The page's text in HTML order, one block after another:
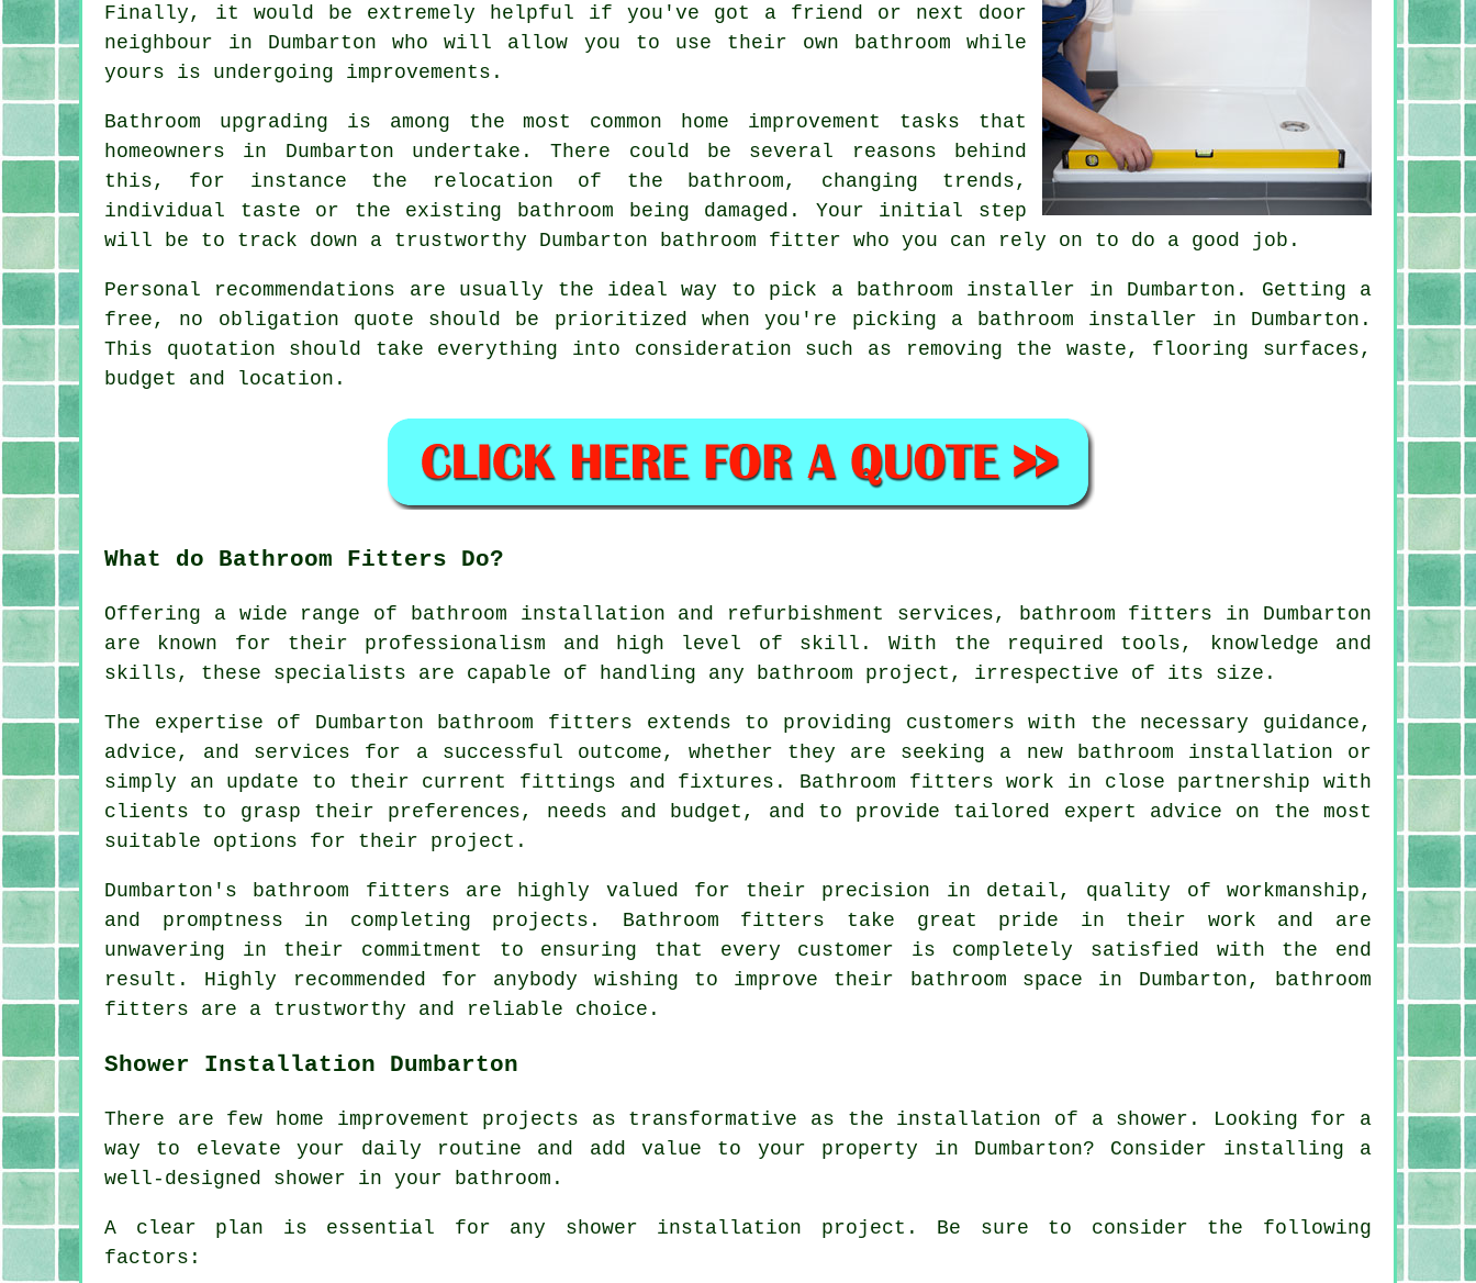
Finally, it would be extremely helpful if you've got a friend or next door
neighbour in Dumbarton who will allow you to use their own bathroom while
yours is undergoing improvements.
Bathroom upgrading is among the most common home improvement tasks that
homeowners in Dumbarton undertake. There could be several reasons behind
this, for instance the relocation of the bathroom, changing trends,
individual taste or the existing bathroom being damaged. Your initial step
will be to track down a trustworthy Dumbarton bathroom fitter who you can rely on to do a good job.
Personal recommendations are usually the ideal way to pick a bathroom installer in Dumbarton. Getting a
free, no obligation quote should be prioritized when you're picking a bathroom installer in Dumbarton.
This quotation should take everything into consideration such as removing the waste, flooring surfaces,
budget and location.
What do Bathroom Fitters Do?
Offering a wide range of bathroom installation and refurbishment services, bathroom fitters in Dumbarton
are known for their professionalism and high level of skill. With the required tools, knowledge and
skills, these specialists are capable of handling any bathroom project, irrespective of its size.
The expertise of Dumbarton bathroom fitters extends to providing customers with the necessary guidance,
advice, and services for a successful outcome, whether they are seeking a new bathroom installation or
simply an update to their current fittings and fixtures. Bathroom fitters work in close partnership with
clients to grasp their preferences, needs and budget, and to provide tailored expert advice on the most
suitable options for their project.
Dumbarton's bathroom fitters are highly valued for their precision in detail, quality of workmanship,
and promptness in completing projects. Bathroom fitters take great pride in their work and are
unwavering in their commitment to ensuring that every customer is completely satisfied with the end
result. Highly recommended for anybody wishing to improve their bathroom space in Dumbarton, bathroom
fitters are a trustworthy and reliable choice.
Shower Installation Dumbarton
There are few home improvement projects as transformative as the installation of a shower. Looking for a
way to elevate your daily routine and add value to your property in Dumbarton? Consider installing a
well-designed shower in your bathroom.
A clear plan is essential for any shower installation project. Be sure to consider the following
factors: